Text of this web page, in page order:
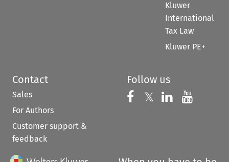
Kluwer
International
Tax Law
Kluwer PE+
Contact
Sales
For Authors
Customer support &
feedback
Follow us
Follow us on
𝕏 Follow us on
Follow us